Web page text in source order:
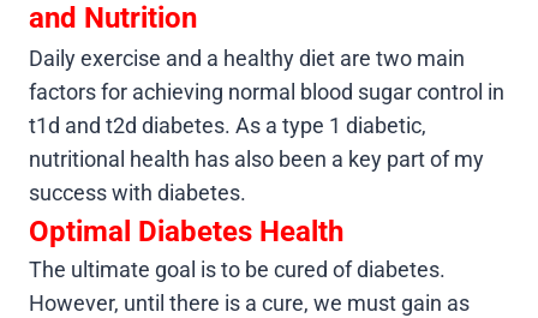
and Nutrition
Daily exercise and a healthy diet are two main
factors for achieving normal blood sugar control in
t1d and t2d diabetes. As a type 1 diabetic,
nutritional health has also been a key part of my
success with diabetes.
Optimal Diabetes Health
The ultimate goal is to be cured of diabetes.
However, until there is a cure, we must gain as